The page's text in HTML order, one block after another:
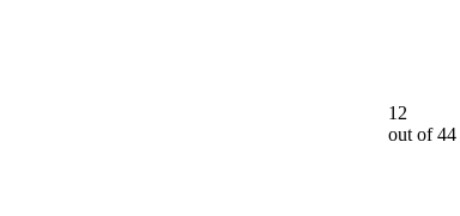
12
out of44